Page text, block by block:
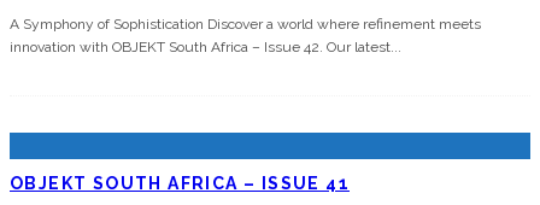
A Symphony of Sophistication Discover a world where refinement meets
innovation with OBJEKT South Africa – Issue 42. Our latest...
OBJEKT SOUTH AFRICA – ISSUE 41